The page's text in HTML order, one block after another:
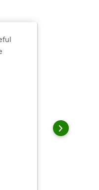
resources and a